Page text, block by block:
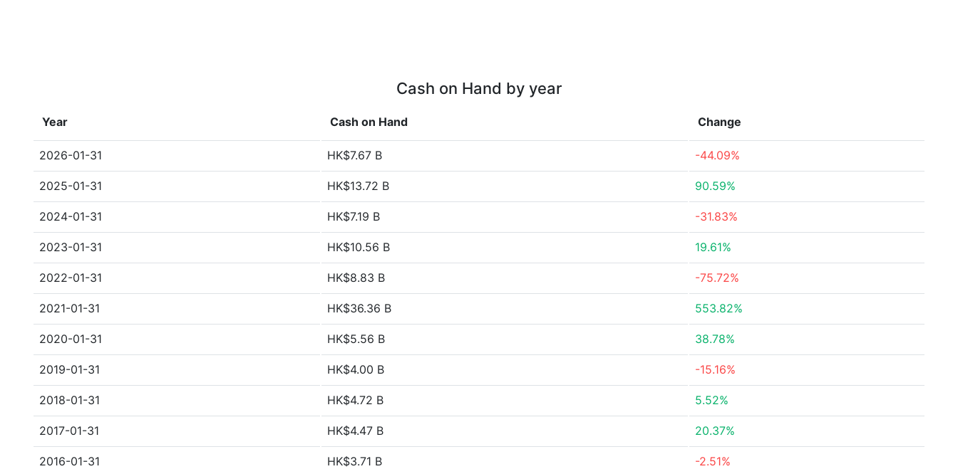
Cash on Hand by year
Year Cash on Hand Change
2026-01-31 HK$7.67 B -44.09%
2025-01-31 HK$13.72 B 90.59%
2024-01-31 HK$7.19 B -31.83%
2023-01-31 HK$10.56 B 19.61%
2022-01-31 HK$8.83 B -75.72%
2021-01-31 HK$36.36 B 553.82%
2020-01-31 HK$5.56 B 38.78%
2019-01-31 HK$4.00 B -15.16%
2018-01-31 HK$4.72 B 5.52%
2017-01-31 HK$4.47 B 20.37%
2016-01-31 HK$3.71 B -2.51%